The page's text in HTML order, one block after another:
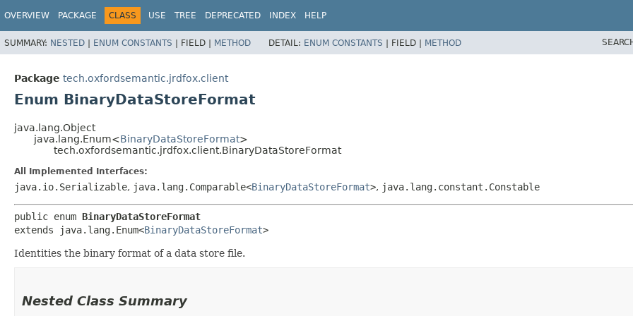
OVERVIEW PACKAGE CLASS USE TREE DEPRECATED INDEX HELP
SUMMARY: NESTED | ENUM CONSTANTS | FIELD | METHOD DETAIL: ENUM CONSTANTS | FIELD | METHOD
Package tech.oxfordsemantic.jrdfox.client
Enum BinaryDataStoreFormat
java.lang.Object
java.lang.Enum<BinaryDataStoreFormat>
tech.oxfordsemantic.jrdfox.client.BinaryDataStoreFormat
All Implemented Interfaces:
java.io.Serializable, java.lang.Comparable<BinaryDataStoreFormat>, java.lang.constant.Constable
public enum BinaryDataStoreFormat
extends java.lang.Enum<BinaryDataStoreFormat>
Identities the binary format of a data store file.
Nested Class Summary